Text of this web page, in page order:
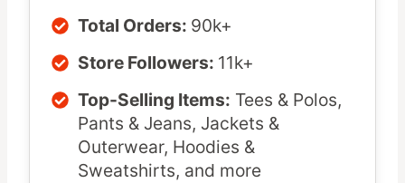
Total Orders: 90k+
Store Followers: 11k+
Top-Selling Items: Tees & Polos,
Pants & Jeans, Jackets &
Outerwear, Hoodies &
Sweatshirts, and more